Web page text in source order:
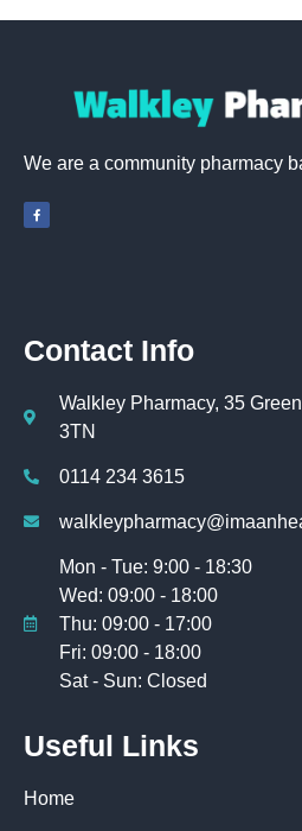
We are a community pharmacy
Contact Info
Walkley Pharmacy, 35
3TN
0114 234 3615
Mon - Tue: 9:00 - 18:30
Wed: 09:00 - 18:00
Thu: 09:00 - 17:00
Fri: 09:00 - 18:00
Sat - Sun: Closed
Useful Links
Home